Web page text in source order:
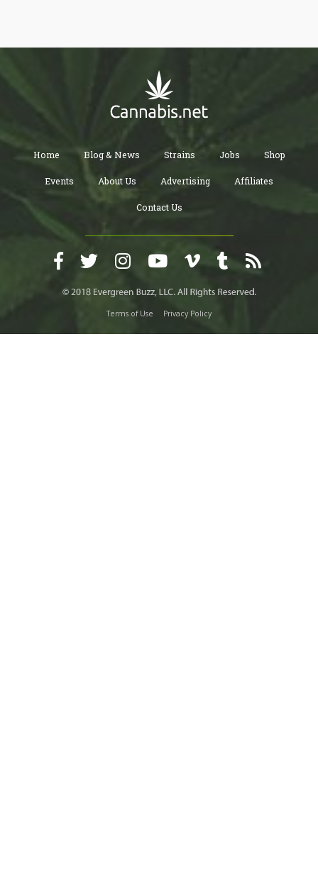
Home Blog & News Strains Jobs Shop
Events About Us Advertising Affiliates
Contact Us
Terms of Use Privacy Policy